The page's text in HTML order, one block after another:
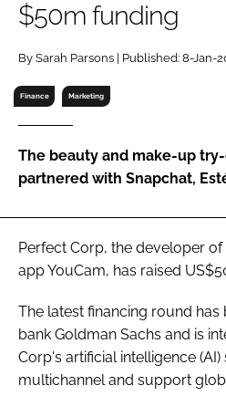
Password
Password
Remember me
FORGOT PASSWORD?
$50m funding
By Sarah Parsons | Published: 8-Jan-
Finance Marketing
The beauty and make-up
partnered with Snapchat,
Perfect Corp, the developer
app YouCam, has raised
The latest financing round
bank Goldman Sachs and is
Corp's artificial intelligence
multichannel and support